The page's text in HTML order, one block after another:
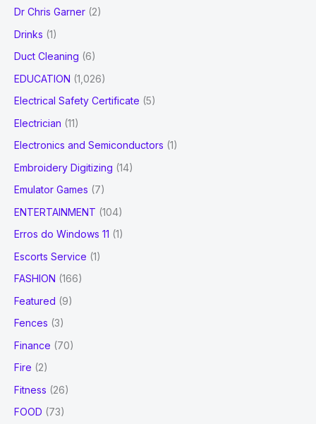
Dr Chris Garner (2)
Drinks (1)
Duct Cleaning (6)
EDUCATION (1,026)
Electrical Safety Certificate (5)
Electrician (11)
Electronics and Semiconductors (1)
Embroidery Digitizing (14)
Emulator Games (7)
ENTERTAINMENT (104)
Erros do Windows 11 (1)
Escorts Service (1)
FASHION (166)
Featured (9)
Fences (3)
Finance (70)
Fire (2)
Fitness (26)
FOOD (73)